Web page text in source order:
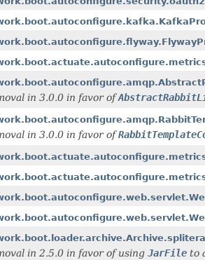
in 3.0.0 in favor of
in 3.0.0 in favor of
in 2.5.0 in favor of using JarFile to